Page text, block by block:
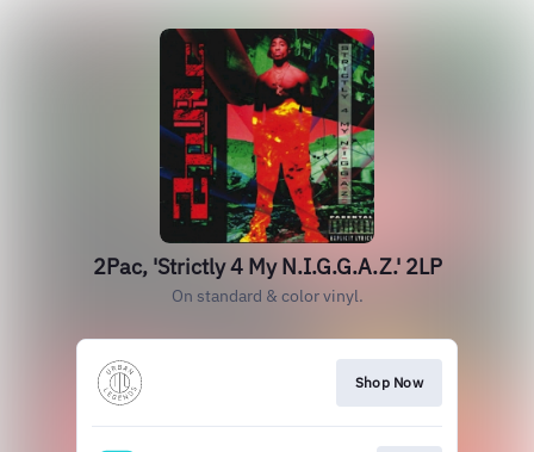
2Pac, 'Strictly 4 My N.I.G.G.A.Z.' 2LP
On standard & color vinyl.
Shop Now